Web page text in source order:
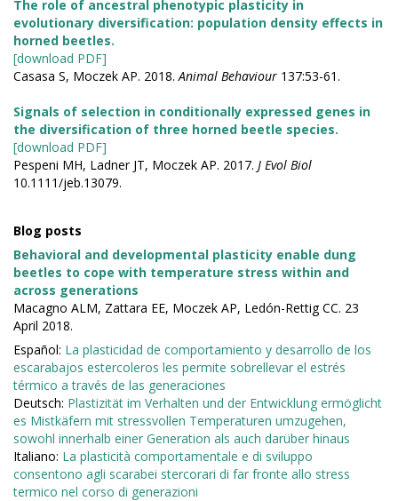
The role of ancestral phenotypic plasticity in
evolutionary diversification: population density effects in
horned beetles.
[download PDF]
Casasa S, Moczek AP. 2018.Animal Behaviour 137:53-61.
Signals of selection in conditionally expressed genes in
the diversification of three horned beetle species.
[download PDF]
Pespeni MH, Ladner JT, Moczek AP. 2017. J Evol Biol
10.1111/jeb.13079.
Blog posts
Behavioral and developmental plasticity enable dung
beetles to cope with temperature stress within and
across generations
Macagno ALM, Zattara EE, Moczek AP, Ledón-Rettig CC. 23
April 2018.
Español: La plasticidad de comportamiento y desarrollo de los
escarabajos estercoleros les permite sobrellevar el estrés
térmico a través de las generaciones
Deutsch: Plastizität im Verhalten und der Entwicklung ermöglicht
es Mistkäfern mit stressvollen Temperaturen umzugehen,
sowohl innerhalb einer Generation als auch darüber hinaus
Italiano: La plasticità comportamentale e di sviluppo
consentono agli scarabei stercorari di far fronte allo stress
termico nel corso di generazioni